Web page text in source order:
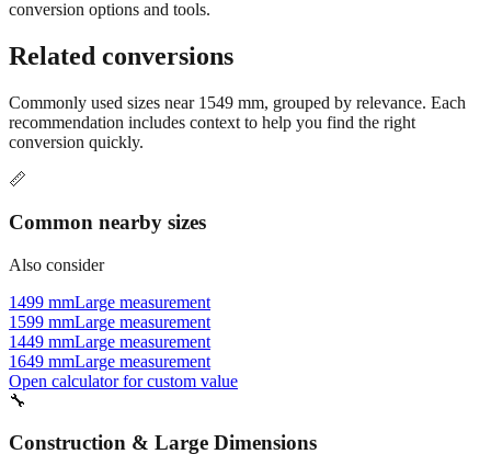
conversion options and tools.
Related conversions
Commonly used sizes near
conversion quickly.
📏
Common nearby sizes
Also consider
1499 mmLarge measurement
1599 mmLarge measurement
1449 mmLarge measurement
1649 mm
🔧